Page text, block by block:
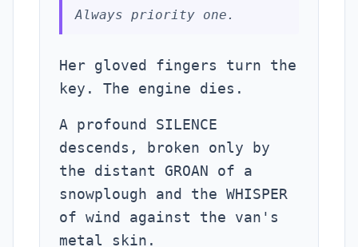
Always priority one.
Her gloved fingers turn the
key. The engine dies.
A profound SILENCE
descends, broken only by
the distant GROAN of a
snowplough and the WHISPER
of wind against the van's
metal skin.